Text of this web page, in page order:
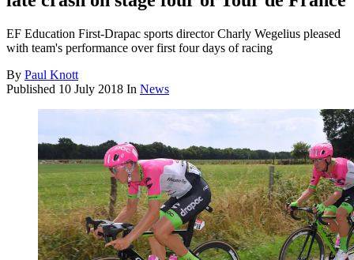
EF Education First-Drapac sports director Charly Wegelius pleased
with team's performance over first four days of racing
By Paul Knott
Published 10 July 2018 In News